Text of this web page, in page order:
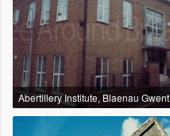
Abertillery Institute, Blaenau Gwent